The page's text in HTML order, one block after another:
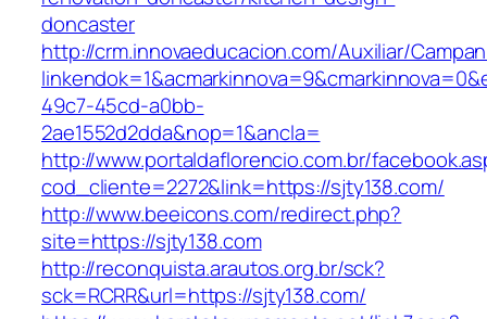
doncaster
http://crm.innovaeducacion.com/Auxiliar/
49c7-45cd-a0bb-
2ae1552d2dda&nop=1&ancla=
http://www.portaldaflorencio.com.br/
cod_cliente=2272&link=https://sjty138.com/
http://www.beeicons.com/redirect.php?
site=https://sjty138.com
http://reconquista.arautos.org.br/sck?
sck=RCRR&url=https://sjty138.com/